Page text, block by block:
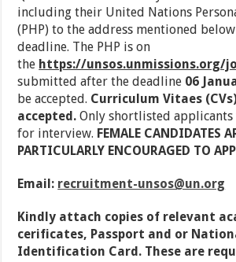
including their United Nations
(PHP) to the address mentioned
deadline. The PHP is on
the https://unsos.unmissions.org/
submitted after the deadline 06
be accepted. Curriculum Vitaes
accepted. Only shortlisted applicants
for interview. FEMALE CANDIDATES
PARTICULARLY ENCOURAGED TO
Email: recruitment-unsos@un.org
Kindly attach copies of relevant
cerificates, Passport and or
Identification Card. These are